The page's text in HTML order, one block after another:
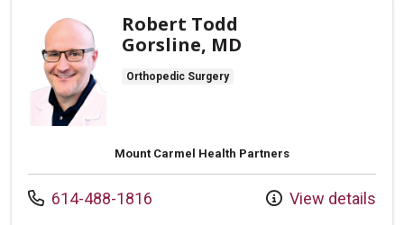
Robert Todd
Gorsline, MD
Orthopedic Surgery
Mount Carmel Health Partners
Call us at
614-488-1816 View details